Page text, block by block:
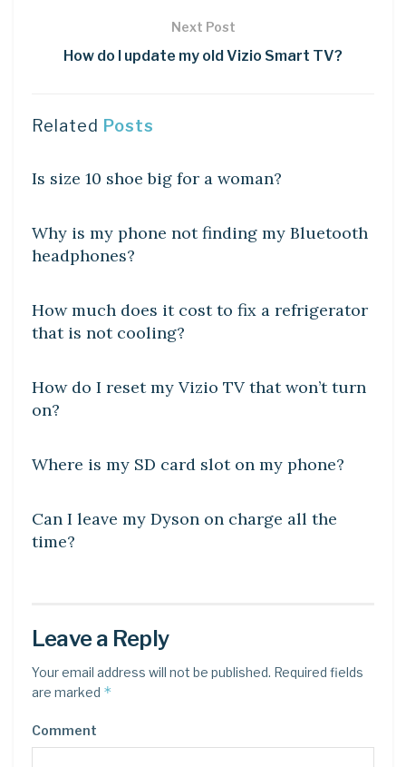
Next Post
How do I update my old Vizio Smart TV?
Related Posts
Is size 10 shoe big for a woman?
Why is my phone not finding my Bluetooth
headphones?
DIY CRAFTS
How much does it cost to fix a refrigerator
that is not cooling?
How do I reset my Vizio TV that won’t turn
on?
Where is my SD card slot on my phone?
Can I leave my Dyson on charge all the
time?
Leave a Reply
Your email address will not be published. Required fields
are marked *
Comment